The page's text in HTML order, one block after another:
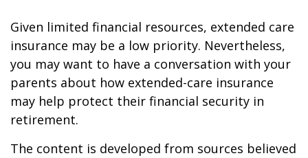
Given limited financial resources, extended care
insurance may be a low priority. Nevertheless,
you may want to have a conversation with your
parents about how extended-care insurance
may help protect their financial security in
retirement.
The content is developed from sources believed